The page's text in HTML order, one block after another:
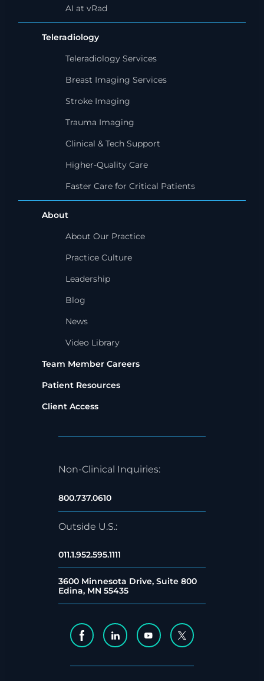
AI at vRad
Teleradiology
Teleradiology Services
Breast Imaging Services
Stroke Imaging
Trauma Imaging
Clinical & Tech Support
Higher-Quality Care
Faster Care for Critical Patients
About
About Our Practice
Practice Culture
Leadership
Blog
News
Video Library
Team Member Careers
Patient Resources
Client Access
Non-Clinical Inquiries:
800.737.0610
Outside U.S.:
011.1.952.595.1111
3600 Minnesota Drive, Suite 800
Edina, MN 55435
Facebook Social Media
Linkedin Social Media
Youtube Social Media
Twitter Social